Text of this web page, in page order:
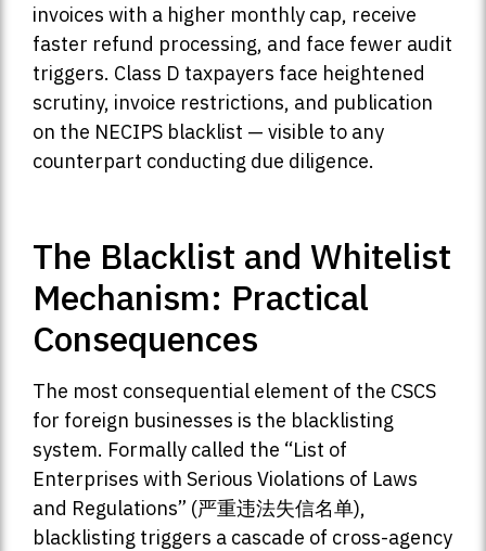
invoices with a higher monthly cap, receive
faster refund processing, and face fewer audit
triggers. Class D taxpayers face heightened
scrutiny, invoice restrictions, and publication
on the NECIPS blacklist — visible to any
counterpart conducting due diligence.
The Blacklist and Whitelist
Mechanism: Practical
Consequences
The most consequential element of the CSCS
for foreign businesses is the blacklisting
system. Formally called the “List of
Enterprises with Serious Violations of Laws
and Regulations” (严重违法失信名单),
blacklisting triggers a cascade of cross-agency